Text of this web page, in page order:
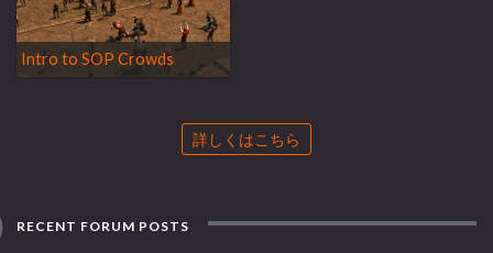
Intro to SOP Crowds
詳しくはこちら
RECENT FORUM POSTS